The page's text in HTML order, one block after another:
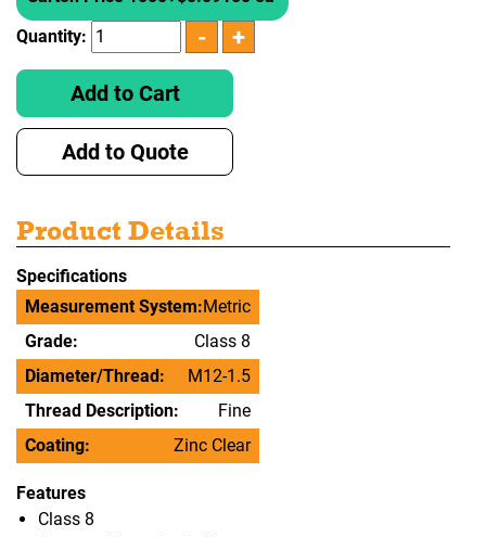
Quantity:
Add to Cart
Add to Quote
Product Details
Specifications
Measurement System:Metric
Grade:
Class 8
Diameter/Thread:
M12-1.5
Thread Description:
Fine
Coating:
Zinc Clear
Features
Class 8